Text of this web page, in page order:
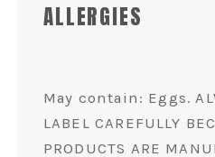
ALLERGIES
May contain: Eggs.
LABEL CAREFULLY
PRODUCTS ARE